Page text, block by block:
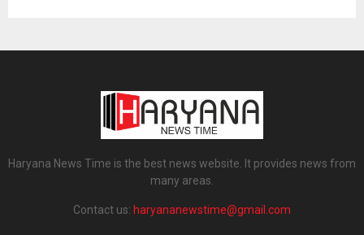
Haryana News Time is the best news website. It provides news from
many areas.
Contact us: haryananewstime@gmail.com